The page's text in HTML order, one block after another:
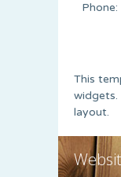
This
widgets.
layout.